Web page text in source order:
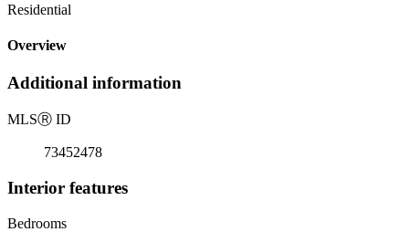
Residential
Overview
Additional information
MLSⓇ ID
73452478
Interior features
Bedrooms